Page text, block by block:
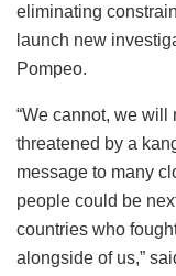
eliminating
launch new
Pompeo.
“We cannot, we will
threatened by a
message to many
people could be
countries who
alongside of us,”